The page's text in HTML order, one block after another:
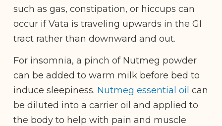
such as gas, constipation, or hiccups can
occur if Vata is traveling upwards in the GI
tract rather than downward and out.
For insomnia, a pinch of Nutmeg powder
can be added to warm milk before bed to
induce sleepiness. Nutmeg essential oil can
be diluted into a carrier oil and applied to
the body to help with pain and muscle